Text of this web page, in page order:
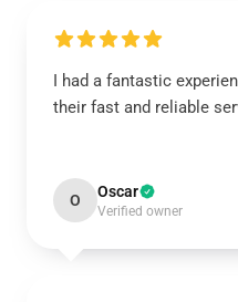
I had a fantastic
their fast and reliable
O Oscar
Verified owner